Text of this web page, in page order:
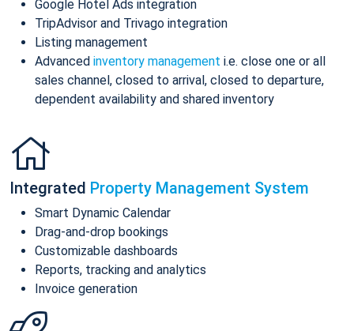
Google Hotel Ads integration
TripAdvisor and Trivago integration
Listing management
Advanced inventory management i.e. close one or all
sales channel, closed to arrival, closed to departure,
dependent availability and shared inventory
Integrated Property Management System
Smart Dynamic Calendar
Drag-and-drop bookings
Customizable dashboards
Reports, tracking and analytics
Invoice generation